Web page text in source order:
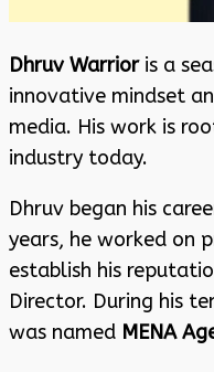
Dhruv Warrioris a
innovative mindset
media. His work is
industry today.
Dhruv began his
years, he worked on
establish his
Director. During his
was named MENA